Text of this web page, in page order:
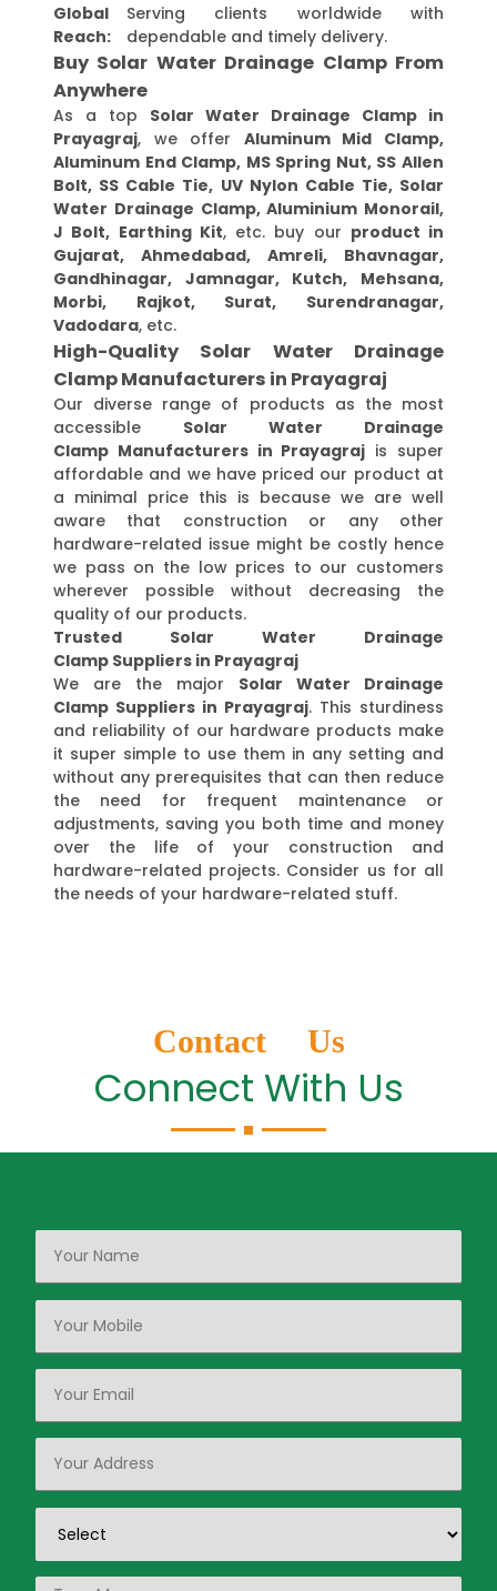
Global
Reach:
Serving clients worldwide with
dependable and timely delivery.
Buy Solar Water Drainage Clamp From
Anywhere
As a top Solar Water Drainage Clamp in
Prayagraj, we offer Aluminum Mid Clamp,
Aluminum End Clamp, MS Spring Nut, SS Allen
Bolt, SS Cable Tie, UV Nylon Cable Tie, Solar
Water Drainage Clamp, Aluminium Monorail,
J Bolt, Earthing Kit, etc. buy our product in
Gujarat, Ahmedabad, Amreli, Bhavnagar,
Gandhinagar, Jamnagar, Kutch, Mehsana,
Morbi, Rajkot, Surat, Surendranagar,
Vadodara, etc.
High-Quality Solar Water Drainage
Clamp Manufacturers in Prayagraj
Our diverse range of products as the most
accessible Solar Water Drainage
Clamp Manufacturers in Prayagraj is super
affordable and we have priced our product at
a minimal price this is because we are well
aware that construction or any other
hardware-related issue might be costly hence
we pass on the low prices to our customers
wherever possible without decreasing the
quality of our products.
Trusted Solar Water Drainage
Clamp Suppliers in Prayagraj
We are the major Solar Water Drainage
Clamp Suppliers in Prayagraj. This sturdiness
and reliability of our hardware products make
it super simple to use them in any setting and
without any prerequisites that can then reduce
the need for frequent maintenance or
adjustments, saving you both time and money
over the life of your construction and
hardware-related projects. Consider us for all
the needs of your hardware-related stuff.
Contact Us
Connect With Us